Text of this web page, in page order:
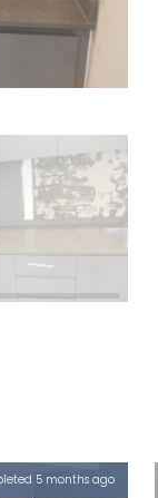
5 months ago